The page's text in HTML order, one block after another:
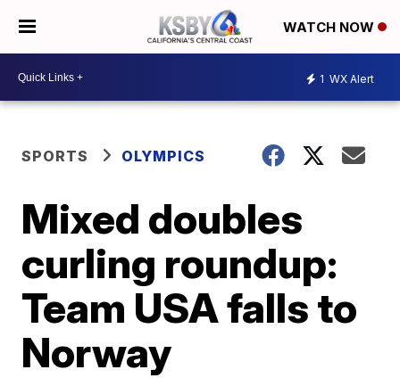
WATCH NOW
1 WX Alert
SPORTS OLYMPICS
Mixed doubles
curling roundup:
Team USA falls to
Norway